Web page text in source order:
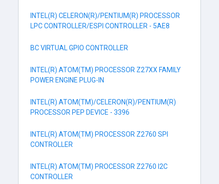
INTEL(R) CELERON(R)/PENTIUM(R) PROCESSOR
LPC CONTROLLER/ESPI CONTROLLER - 5AE8
BC VIRTUAL GPIO CONTROLLER
INTEL(R) ATOM(TM) PROCESSOR Z27XX FAMILY
POWER ENGINE PLUG-IN
INTEL(R) ATOM(TM)/CELERON(R)/PENTIUM(R)
PROCESSOR PEP DEVICE - 3396
INTEL(R) ATOM(TM) PROCESSOR Z2760 SPI
CONTROLLER
INTEL(R) ATOM(TM) PROCESSOR Z2760 I2C
CONTROLLER